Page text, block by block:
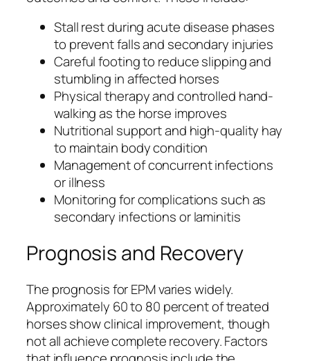
Stall rest during acute disease phases
to prevent falls and secondary injuries
Careful footing to reduce slipping and
stumbling in affected horses
Physical therapy and controlled hand-
walking as the horse improves
Nutritional support and high-quality hay
to maintain body condition
Management of concurrent infections
or illness
Monitoring for complications such as
secondary infections or laminitis
Prognosis and Recovery
The prognosis for EPM varies widely.
Approximately 60 to 80 percent of treated
horses show clinical improvement, though
not all achieve complete recovery. Factors